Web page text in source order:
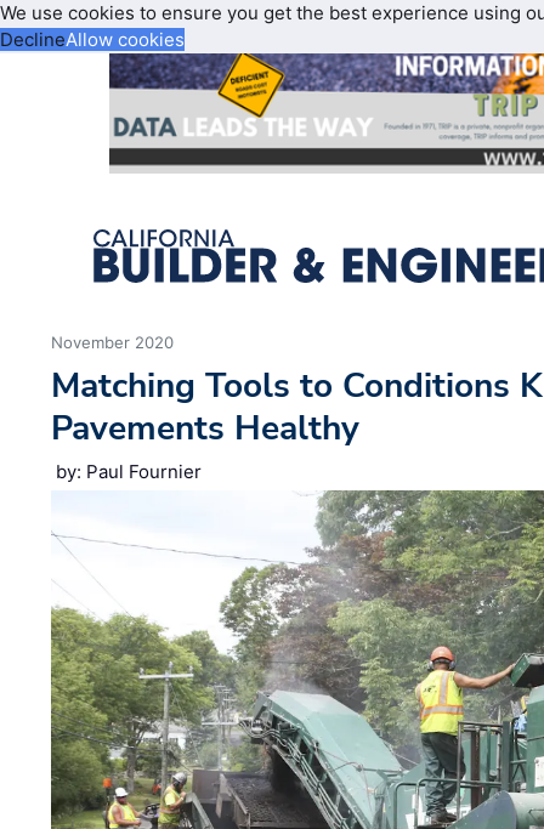
We use cookies to ensure you get the best experience using
DeclineAllow cookies
November 2020
Matching Tools to Conditions
Pavements Healthy
by: Paul Fournier